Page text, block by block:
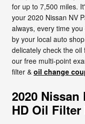
for up to 7,500 miles.
your 2020 Nissan NV
always, every time
by your local auto
delicately check the
our free multi-point
filter & oil change
2020 Nissan
HD Oil